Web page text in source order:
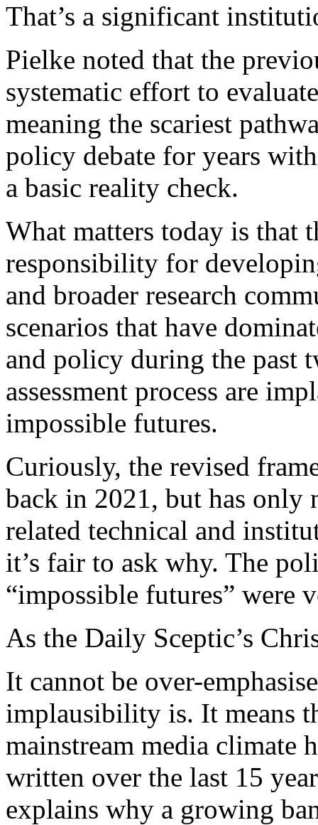
That’s a significant
Pielke noted that the
systematic effort to
meaning the scariest
policy debate for years
a basic reality check.
What matters today is that
responsibility for
and broader research
scenarios that have
and policy during the past
assessment process are
impossible futures.
Curiously, the revised
back in 2021, but has
related technical and
it’s fair to ask why. The
“impossible futures” were
As the Daily Sceptic’s
It cannot be over-
implausibility is. It means
mainstream media climate
written over the last 15
explains why a growing